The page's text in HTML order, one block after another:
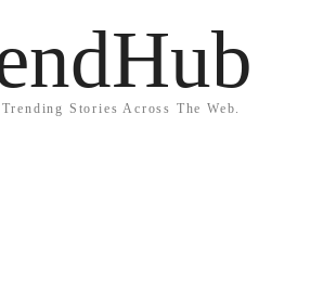
Stories Across The Web.